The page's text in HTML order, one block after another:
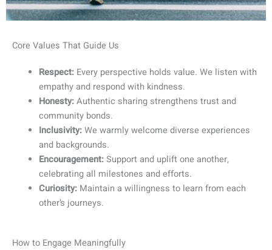
Core Values That Guide Us
Respect:Every perspective holds value. We listen with
empathy and respond with kindness.
Honesty:Authentic sharing strengthens trust and
community bonds.
Inclusivity:We warmly welcome diverse experiences
and backgrounds.
Encouragement:Support and uplift one another,
celebrating all milestones and efforts.
Curiosity:Maintain a willingness to learn from each
other’s journeys.
How to Engage Meaningfully